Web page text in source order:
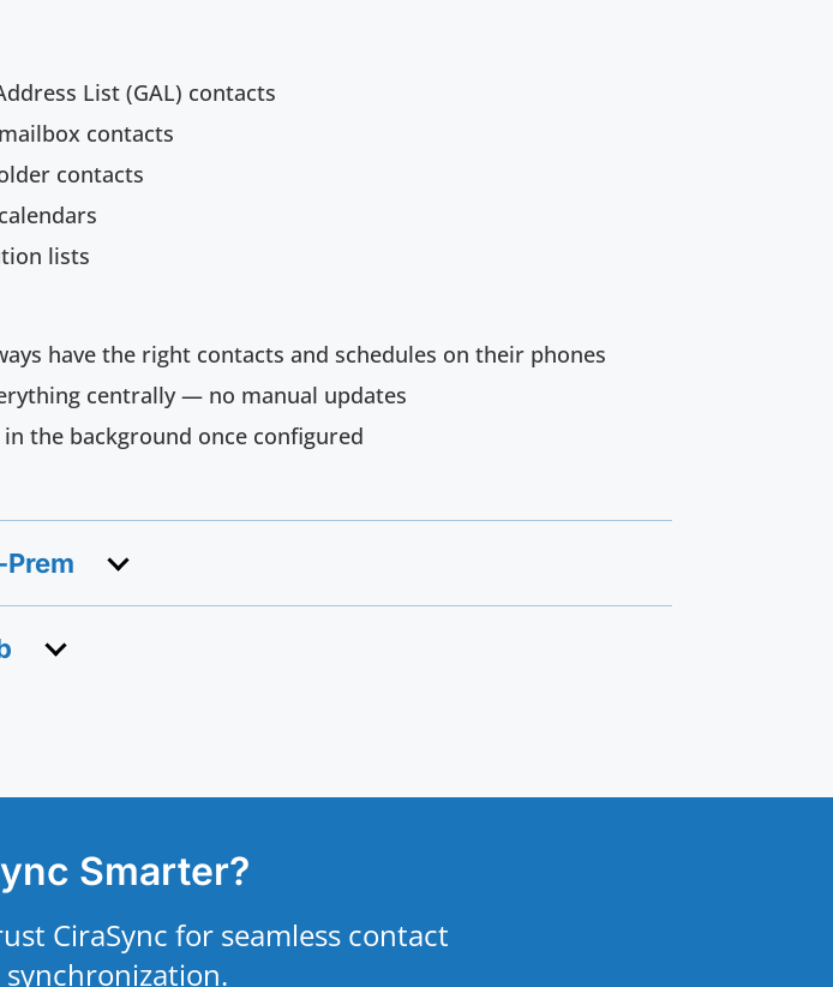
List (GAL) contacts
contacts
contacts
lists
have the right contacts and schedules on their phones
centrally — no manual updates
the background once configured
Smarter?
CiraSync for seamless contact